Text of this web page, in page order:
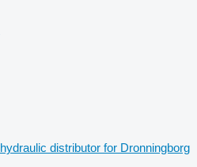
hydraulic distributor for Dronningborg